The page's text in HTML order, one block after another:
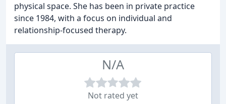
physical space. She has been in private practice
since 1984, with a focus on individual and
relationship-focused therapy.
N/A
Not rated yet